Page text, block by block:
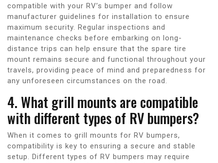
compatible with your RV’s bumper and follow
manufacturer guidelines for installation to ensure
maximum security. Regular inspections and
maintenance checks before embarking on long-
distance trips can help ensure that the spare tire
mount remains secure and functional throughout your
travels, providing peace of mind and preparedness for
any unforeseen circumstances on the road.
4. What grill mounts are compatible
with different types of RV bumpers?
When it comes to grill mounts for RV bumpers,
compatibility is key to ensuring a secure and stable
setup. Different types of RV bumpers may require